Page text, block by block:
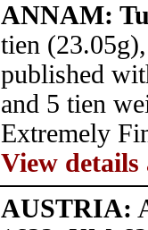
ANNAM:
tien
published
and 5 tien
Extremely
View details
AUSTRIA: